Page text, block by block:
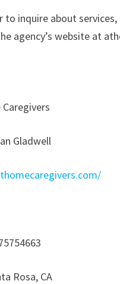
inquire about
agency’s website at
Gladwell
Rosa, CA